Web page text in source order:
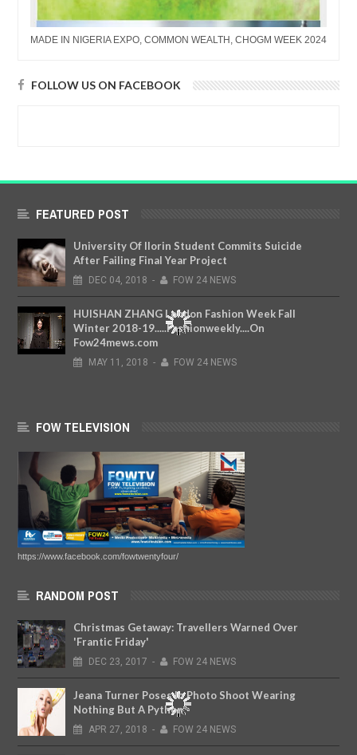
MADE IN NIGERIA EXPO, COMMON WEALTH, CHOGM WEEK 2024
FOLLOW US ON FACEBOOK
FEATURED POST
University Of Ilorin Student Commits Suicide
After Failing Final Year Project
DEC 04, 2018 - FOW 24 NEWS
HUISHAN ZHANG London Fashion Week Fall
Winter 2018-19.....Fashionweekly....On
Fow24mews.com
MAY 11, 2018 - FOW 24 NEWS
FOW TELEVISION
https://www.facebook.com/fowtwentyfour/
RANDOM POST
Christmas Getaway: Travellers Warned Over
'Frantic Friday'
DEC 23, 2017 - FOW 24 NEWS
Jeana Turner Poses In Photo Shoot Wearing
Nothing But A Python
APR 27, 2018 - FOW 24 NEWS